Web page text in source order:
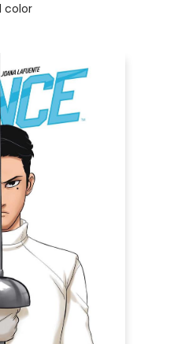
color